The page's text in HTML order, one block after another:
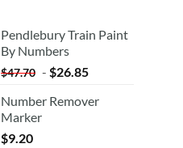
Pendlebury Train Paint
By Numbers
$47.70 - $26.85
Number Remover
Marker
$9.20